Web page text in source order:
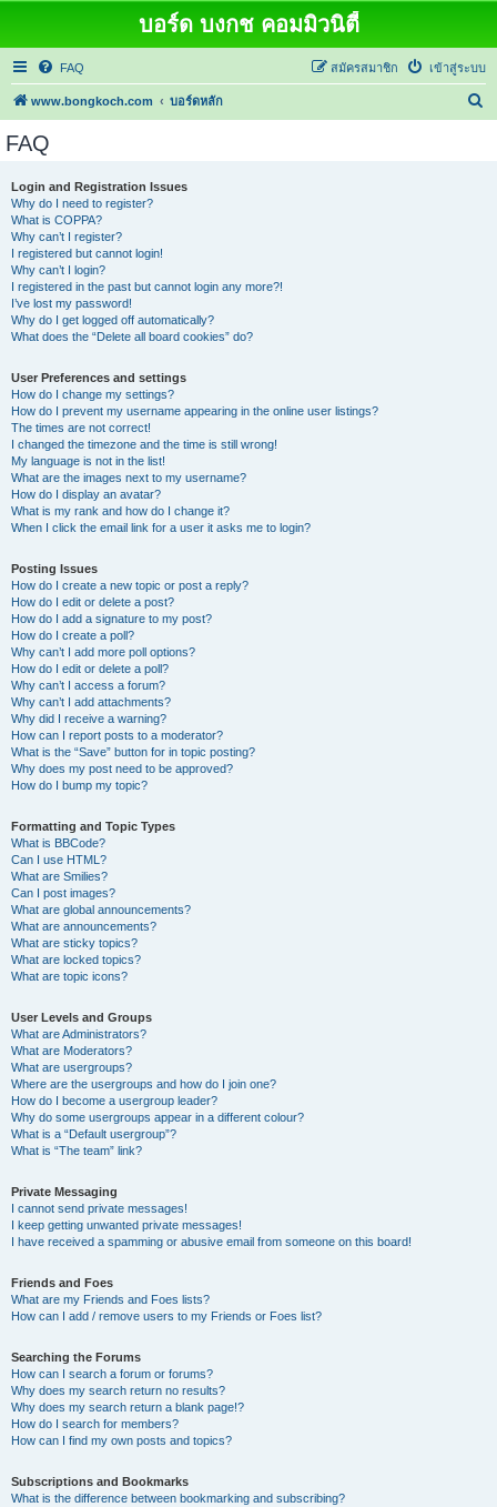
บอร์ด บงกช คอมมิวนิตี้
FAQ เข้าสู่ระบบ
สมัครสมาชิก
www.bongkoch.com บอร์ดหลัก
FAQ
Login and Registration Issues
Why do I need to register?
What is COPPA?
Why can’t I register?
I registered but cannot login!
Why can’t I login?
I registered in the past but cannot login any more?!
I’ve lost my password!
Why do I get logged off automatically?
What does the “Delete all board cookies” do?
User Preferences and settings
How do I change my settings?
How do I prevent my username appearing in the online user listings?
The times are not correct!
I changed the timezone and the time is still wrong!
My language is not in the list!
What are the images next to my username?
How do I display an avatar?
What is my rank and how do I change it?
When I click the email link for a user it asks me to login?
Posting Issues
How do I create a new topic or post a reply?
How do I edit or delete a post?
How do I add a signature to my post?
How do I create a poll?
Why can’t I add more poll options?
How do I edit or delete a poll?
Why can’t I access a forum?
Why can’t I add attachments?
Why did I receive a warning?
How can I report posts to a moderator?
What is the “Save” button for in topic posting?
Why does my post need to be approved?
How do I bump my topic?
Formatting and Topic Types
What is BBCode?
Can I use HTML?
What are Smilies?
Can I post images?
What are global announcements?
What are announcements?
What are sticky topics?
What are locked topics?
What are topic icons?
User Levels and Groups
What are Administrators?
What are Moderators?
What are usergroups?
Where are the usergroups and how do I join one?
How do I become a usergroup leader?
Why do some usergroups appear in a different colour?
What is a “Default usergroup”?
What is “The team” link?
Private Messaging
I cannot send private messages!
I keep getting unwanted private messages!
I have received a spamming or abusive email from someone on this board!
Friends and Foes
What are my Friends and Foes lists?
How can I add / remove users to my Friends or Foes list?
Searching the Forums
How can I search a forum or forums?
Why does my search return no results?
Why does my search return a blank page!?
How do I search for members?
How can I find my own posts and topics?
Subscriptions and Bookmarks
What is the difference between bookmarking and subscribing?